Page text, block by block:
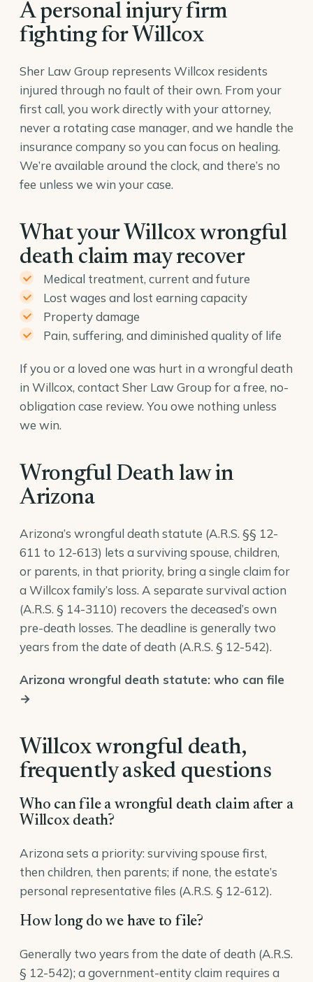
A personal injury firm
fighting for Willcox
Sher Law Group represents Willcox residents
injured through no fault of their own. From your
first call, you work directly with your attorney,
never a rotating case manager, and we handle the
insurance company so you can focus on healing.
We’re available around the clock, and there’s no
fee unless we win your case.
What your Willcox wrongful
death claim may recover
Medical treatment, current and future
Lost wages and lost earning capacity
Property damage
Pain, suffering, and diminished quality of life
If you or a loved one was hurt in a wrongful death
in Willcox, contact Sher Law Group for a free, no-
obligation case review. You owe nothing unless
we win.
Wrongful Death law in
Arizona
Arizona’s wrongful death statute (A.R.S. §§ 12-
611 to 12-613) lets a surviving spouse, children,
or parents, in that priority, bring a single claim for
a Willcox family’s loss. A separate survival action
(A.R.S. § 14-3110) recovers the deceased’s own
pre-death losses. The deadline is generally two
years from the date of death (A.R.S. § 12-542).
Arizona wrongful death statute: who can file
→
Willcox wrongful death,
frequently asked questions
Who can file a wrongful death claim after a
Willcox death?
Arizona sets a priority: surviving spouse first,
then children, then parents; if none, the estate’s
personal representative files (A.R.S. § 12-612).
How long do we have to file?
Generally two years from the date of death (A.R.S.
§ 12-542); a government-entity claim requires a